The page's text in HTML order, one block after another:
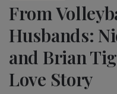
From
Husbands:
and Brian
Love Story